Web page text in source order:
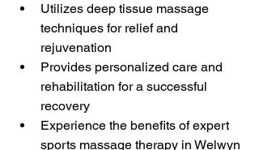
Utilizes deep tissue massage
techniques for relief and
rejuvenation
Provides personalized care and
rehabilitation for a successful
recovery
Experience the benefits of expert
sports massage therapy in Welwyn